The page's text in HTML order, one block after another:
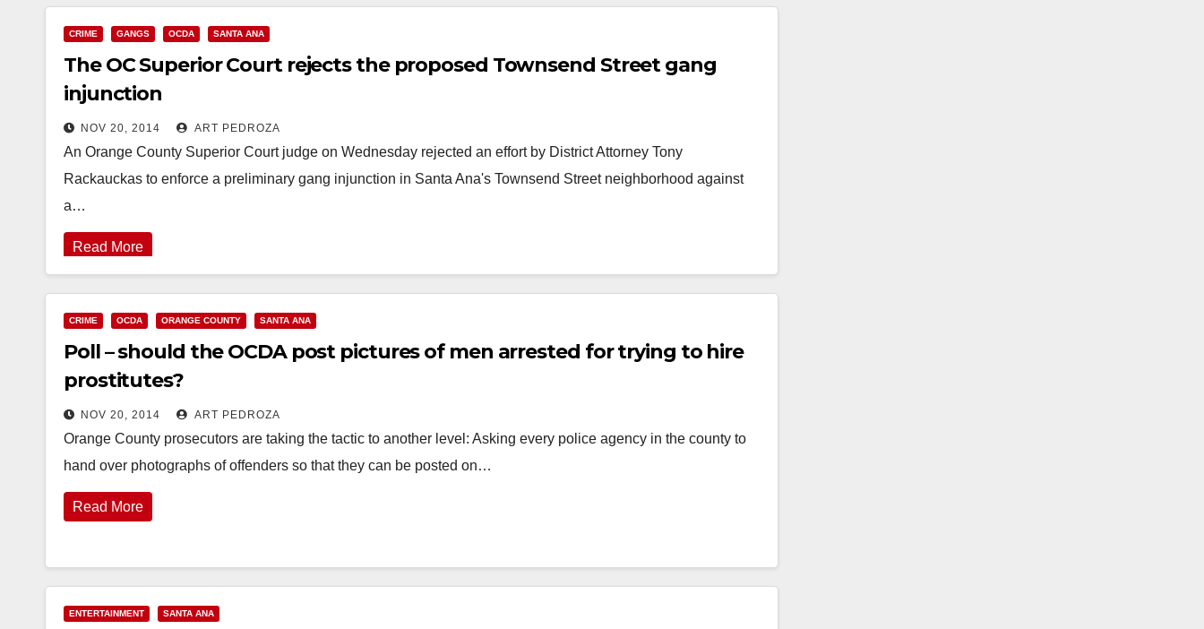
CRIME GANGS OCDA SANTA ANA
The OC Superior Court rejects the proposed Townsend Street gang
injunction
NOV 20, 2014 ART PEDROZA
An Orange County Superior Court judge on Wednesday rejected an effort by District Attorney Tony
Rackauckas to enforce a preliminary gang injunction in Santa Ana's Townsend Street neighborhood against
a…
Read More
CRIME OCDA ORANGE COUNTY SANTA ANA
Poll – should the OCDA post pictures of men arrested for trying to hire
prostitutes?
NOV 20, 2014 ART PEDROZA
Orange County prosecutors are taking the tactic to another level: Asking every police agency in the county to
hand over photographs of offenders so that they can be posted on…
Read More
ENTERTAINMENT SANTA ANA